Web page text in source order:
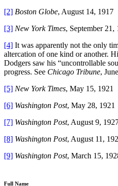
[2] Boston Globe, August 14, 1917
[3] New York Times, September 21,
[4] It was apparently not the only
altercation of one kind or another.
Dodgers saw his “uncontrollable
progress. See Chicago Tribune,
[5] New York Times, May 15, 1921
[6] Washington Post, May 28, 1921
[7] Washington Post, August 9,
[8] Washington Post, August 11,
[9] Washington Post, March 15,
Full Name